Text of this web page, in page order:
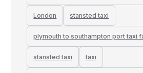
London stansted taxi
plymouth to southampton port taxi
stansted taxi taxi